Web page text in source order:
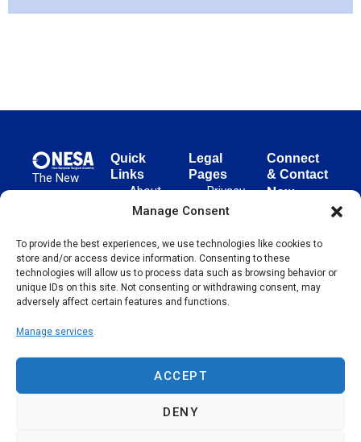
Manage Consent
To provide the best experiences, we use technologies like cookies to
store and/or access device information. Consenting to these
technologies will allow us to process data such as browsing behavior or
unique IDs on this site. Not consenting or withdrawing consent, may
adversely affect certain features and functions.
Manage services
ACCEPT
DENY
The New
European
advances
evidence-
based
surgical
globally,
since 2004.
Quick
Links
About
NESA
&
Initiatives
Events
Legal
Pages
Privacy
Policy
of Use
Cookie
Policy
Connect
& Contact
New
Academy
(NESA)
Unter den
Germany